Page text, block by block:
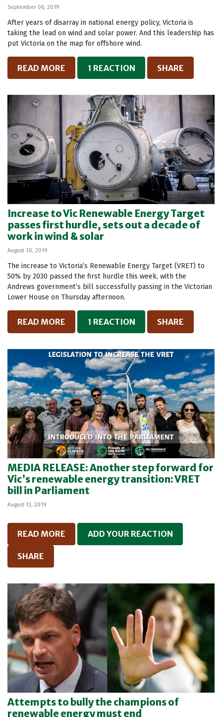
September 06, 2019
After years of disarray in national energy policy, Victoria is
taking the lead on wind and solar power. And this leadership has
put Victoria on the map for offshore wind.
READ MORE 1 REACTION SHARE
Increase to Vic Renewable Energy Target
passes first hurdle, sets out a decade of
work in wind & solar
August 30, 2019
The increase to Victoria’s Renewable Energy Target (VRET) to
50% by 2030 passed the first hurdle this week, with the
Andrews government’s bill successfully passing in the Victorian
Lower House on Thursday afternoon.
READ MORE 1 REACTION SHARE
MEDIA RELEASE: Another step forward for
Vic’s renewable energy transition: VRET
bill in Parliament
August 13, 2019
READ MORE ADD YOUR REACTION
SHARE
Attempts to bully the champions of
renewable energy must end